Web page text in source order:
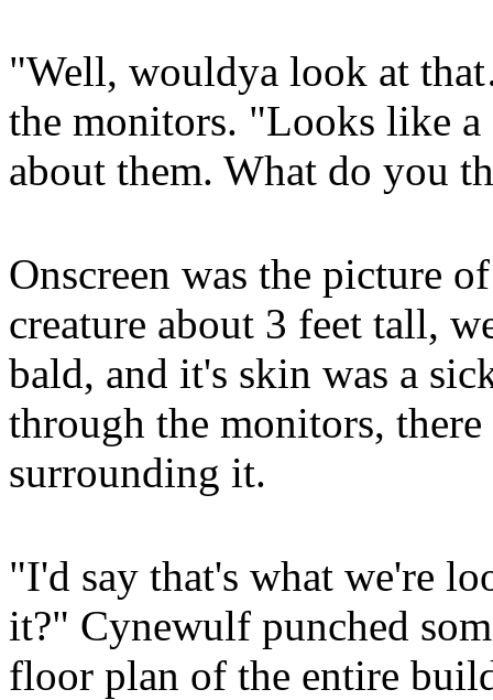
"Well, wouldya look at
the monitors. "Looks like
about them. What do you
Onscreen was the picture
creature about 3 feet tall,
bald, and it's skin was a
through the monitors,
surrounding it.
"I'd say that's what we're
it?" Cynewulf punched
floor plan of the entire